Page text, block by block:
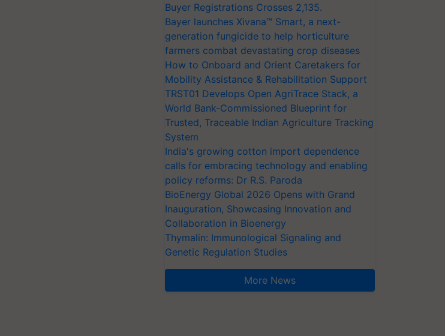
Buyer Registrations Crosses 2,135.
Bayer launches Xivana™ Smart, a next-
generation fungicide to help horticulture
farmers combat devastating crop diseases
How to Onboard and Orient Caretakers for
Mobility Assistance & Rehabilitation Support
TRST01 Develops Open AgriTrace Stack, a
World Bank-Commissioned Blueprint for
Trusted, Traceable Indian Agriculture Tracking
System
India's growing cotton import dependence
calls for embracing technology and enabling
policy reforms: Dr R.S. Paroda
BioEnergy Global 2026 Opens with Grand
Inauguration, Showcasing Innovation and
Collaboration in Bioenergy
Thymalin: Immunological Signaling and
Genetic Regulation Studies
More News